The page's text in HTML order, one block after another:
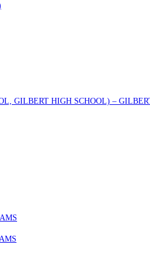
GILBERT HIGH SCHOOL) –